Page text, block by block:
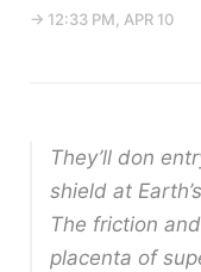
→ 12:33 PM, APR 10
They’ll don
shield at
The friction
placenta of